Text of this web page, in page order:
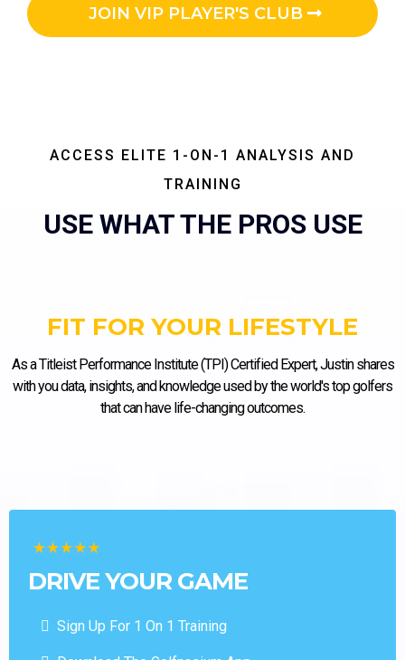
JOIN VIP PLAYER'S CLUB
ACCESS ELITE 1-ON-1 ANALYSIS AND
TRAINING
USE WHAT THE PROS USE
FIT FOR YOUR LIFESTYLE
As a Titleist Performance Institute (TPI) Certified Expert, Justin shares
with you data, insights, and knowledge used by the world's top golfers
that can have life-changing outcomes.
DRIVE YOUR GAME
Sign Up For 1 On 1 Training